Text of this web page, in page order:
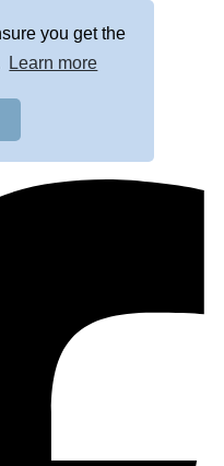
you get the
Learn more